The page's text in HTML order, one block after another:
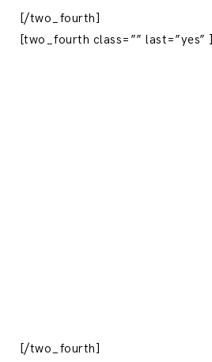
[/two_fourth]
[two_fourth class=”” last=”yes” ]
[/two_fourth]